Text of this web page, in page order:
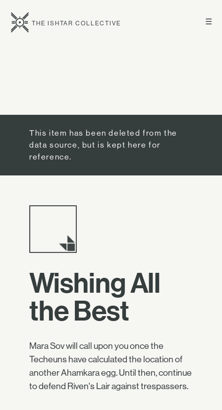
☰
THE ISHTAR COLLECTIVE
This item has been deleted from the
data source, but is kept here for
reference.
Wishing All
the Best
Mara Sov will call upon you once the
Techeuns have calculated the location of
another Ahamkara egg. Until then, continue
to defend Riven's Lair against trespassers.